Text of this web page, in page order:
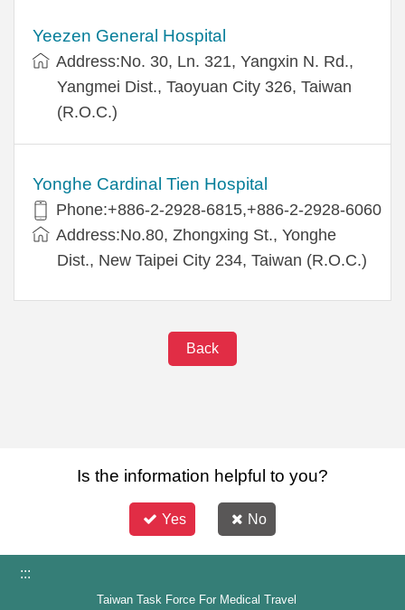
Yeezen General Hospital
Address:No. 30, Ln. 321, Yangxin N. Rd.,
Yangmei Dist., Taoyuan City 326, Taiwan
(R.O.C.)
Yonghe Cardinal Tien Hospital
Phone:+886-2-2928-6815,+886-2-2928-6060
Address:No.80, Zhongxing St., Yonghe
Dist., New Taipei City 234, Taiwan (R.O.C.)
Back
Is the information helpful to you?
Yes No
:::
Taiwan Task Force For Medical Travel